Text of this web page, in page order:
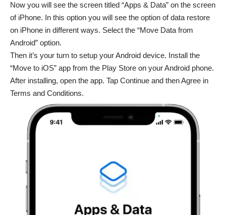
Now you will see the screen titled “Apps & Data” on the screen
of iPhone. In this option you will see the option of data restore
on iPhone in different ways. Select the “Move Data from
Android” option.
Then it’s your turn to setup your Android device. Install the
“Move to iOS” app from the Play Store on your Android phone.
After installing, open the app. Tap Continue and then Agree in
Terms and Conditions.